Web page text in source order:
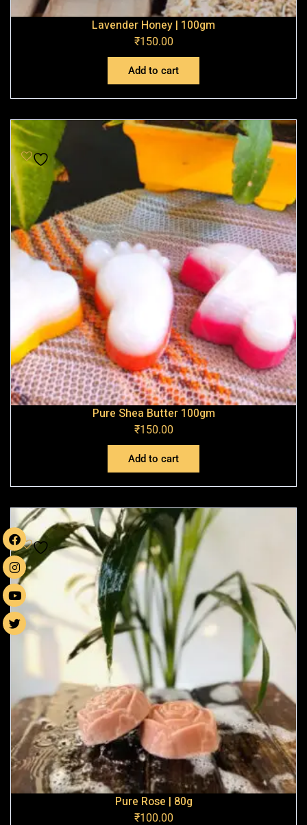
Lavender Honey | 100gm
₹150.00
Add to cart
Pure Shea Butter 100gm
₹150.00
Add to cart
Pure Rose | 80g
₹100.00